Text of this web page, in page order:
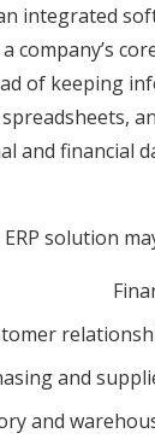
integrated
company’s
of keeping
and financial
solution
and
and